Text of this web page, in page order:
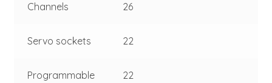
Channels 26
Servo sockets 22
Programmable
22